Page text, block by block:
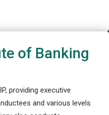
of Banking
providing executive
and various levels